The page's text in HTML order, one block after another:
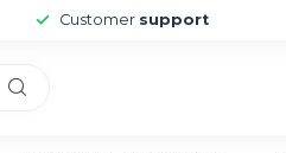
Customer support